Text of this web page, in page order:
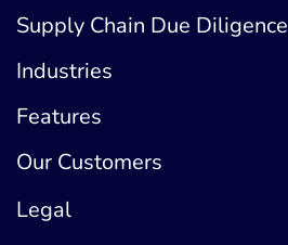
Supply Chain Due Diligence
Industries
Features
Our Customers
Legal